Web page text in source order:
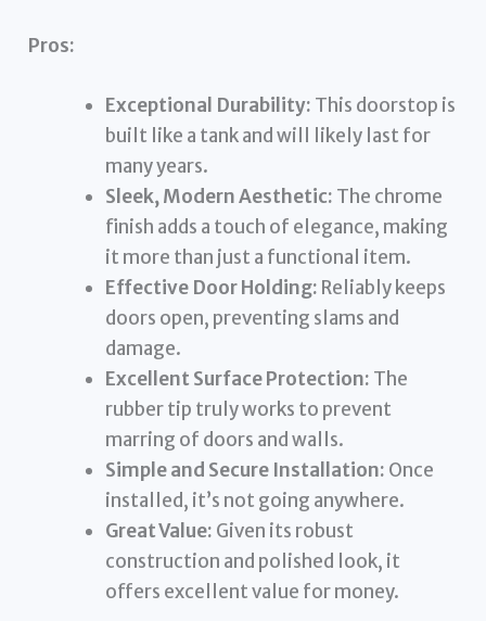
Pros:
Exceptional Durability: This doorstop is
built like a tank and will likely last for
many years.
Sleek, Modern Aesthetic: The chrome
finish adds a touch of elegance, making
it more than just a functional item.
Effective Door Holding: Reliably keeps
doors open, preventing slams and
damage.
Excellent Surface Protection: The
rubber tip truly works to prevent
marring of doors and walls.
Simple and Secure Installation: Once
installed, it’s not going anywhere.
Great Value: Given its robust
construction and polished look, it
offers excellent value for money.